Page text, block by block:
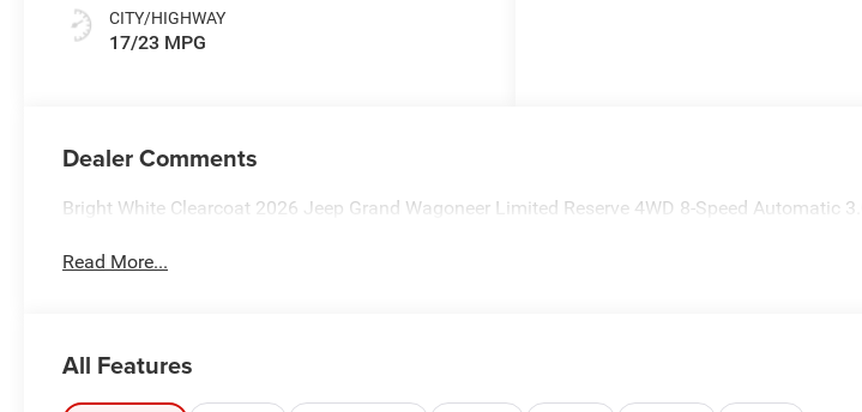
CITY/HIGHWAY
17/23 MPG
Dealer Comments
Bright White Clearcoat 2026 Jeep Grand Wagoneer Limited Reserve 4WD 8-Speed Automatic
Read More...
All Features